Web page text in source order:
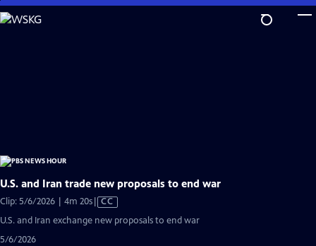
Skip
to
U.S. and Iran trade new proposals to end war
Clip: 5/6/2026 | 4m 20sVideo
Closed
CC
U.S. and Iran exchange new proposals to end war
5/6/2026